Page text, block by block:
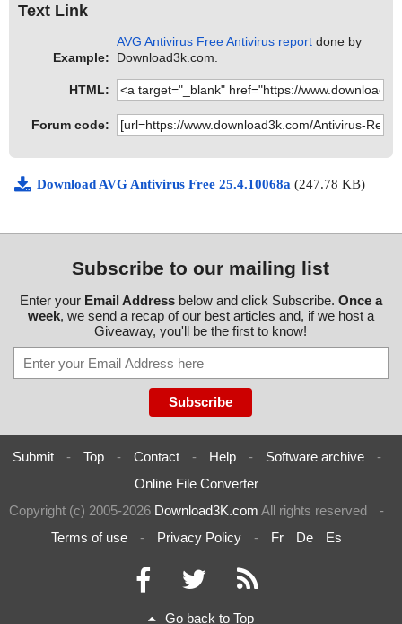
Text Link
Example:
AVG Antivirus Free Antivirus report done by
Download3k.com.
HTML:
Forum code:
Download AVG Antivirus Free 25.4.10068a (247.78 KB)
Subscribe to our mailing list
Enter your Email Addressbelow and click Subscribe. Once a
week, we send a recap of our best articles and, if we host a
Giveaway, you'll be the first to know!
Submit - Top - Contact - Help - Software archive
-
Online File Converter
Copyright (c) 2005-2026 Download3K.com All rights reserved
-
Terms of use
- Privacy Policy - Fr De Es
Go back to Top